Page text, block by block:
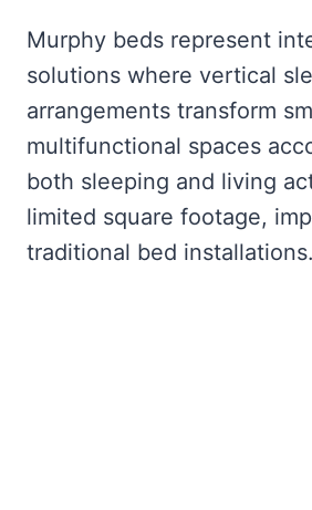
Murphy beds represent
solutions where vertical
arrangements transform
multifunctional spaces
both sleeping and living
limited square footage,
traditional bed installations.